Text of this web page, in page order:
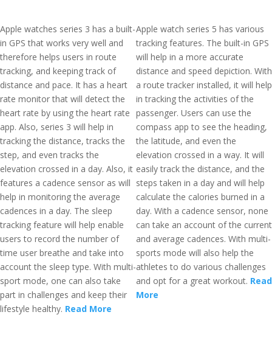
Apple watches series 3 has a built-
in GPS that works very well and
therefore helps users in route
tracking, and keeping track of
distance and pace. It has a heart
rate monitor that will detect the
heart rate by using the heart rate
app. Also, series 3 will help in
tracking the distance, tracks the
step, and even tracks the
elevation crossed in a day. Also, it
features a cadence sensor as will
help in monitoring the average
cadences in a day. The sleep
tracking feature will help enable
users to record the number of
time user breathe and take into
account the sleep type. With multi-
sport mode, one can also take
part in challenges and keep their
lifestyle healthy. Read More
Apple watch series 5 has various
tracking features. The built-in GPS
will help in a more accurate
distance and speed depiction. With
a route tracker installed, it will help
in tracking the activities of the
passenger. Users can use the
compass app to see the heading,
the latitude, and even the
elevation crossed in a way. It will
easily track the distance, and the
steps taken in a day and will help
calculate the calories burned in a
day. With a cadence sensor, none
can take an account of the current
and average cadences. With multi-
sports mode will also help the
athletes to do various challenges
and opt for a great workout. Read
More